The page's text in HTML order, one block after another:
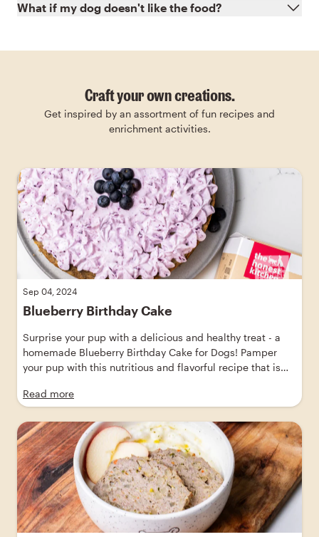
What if my dog doesn't like the food?
Craft your own creations.
Get inspired by an assortment of fun recipes and
enrichment activities.
Sep 04, 2024
Blueberry Birthday Cake
Surprise your pup with a delicious and healthy treat - a
homemade Blueberry Birthday Cake for Dogs! Pamper
your pup with this nutritious and flavorful recipe that is
with this easy-to-make dog treat recipe. Explore our
with this delightful homemade cake that they'll absolutely
drool over!
Read more